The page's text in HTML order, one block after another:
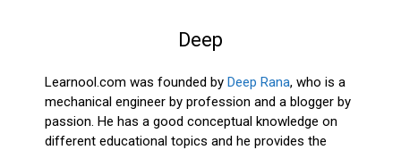
Deep
Learnool.com was founded by Deep Rana, who is a
mechanical engineer by profession and a blogger by
passion. He has a good conceptual knowledge on
different educational topics and he provides the